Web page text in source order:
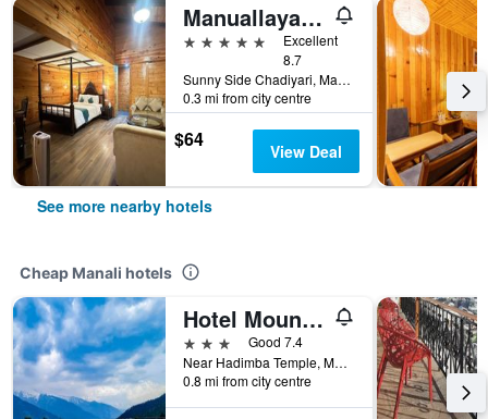
Manuallaya The Resort & Spa
5 stars
Excellent
8.7
Sunny Side Chadiyari, Manali, India
0.3 mi from city centre
$64 View Deal
See more nearby hotels
Cheap Manali hotels
Hotel Mountain Top
3 stars
Good 7.4
Near Hadimba Temple, Manali, India
0.8 mi from city centre